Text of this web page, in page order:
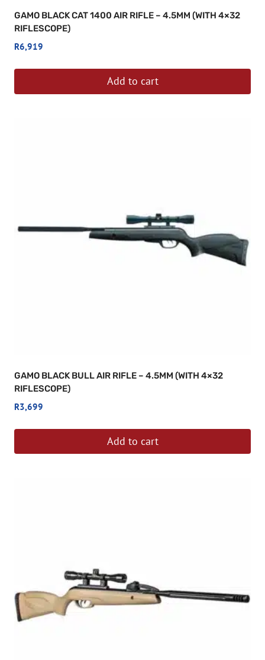
GAMO BLACK CAT 1400 AIR RIFLE – 4.5MM (WITH 4×32
RIFLESCOPE)
R6,919
Add to cart
GAMO BLACK BULL AIR RIFLE – 4.5MM (WITH 4×32
RIFLESCOPE)
R3,699
Add to cart